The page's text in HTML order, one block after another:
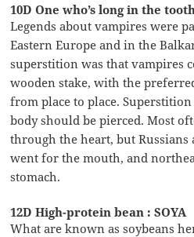
10D One who’s long in the
Legends about vampires were
Eastern Europe and in the
superstition was that vampires
wooden stake, with the
from place to place.
body should be pierced. Most
through the heart, but
went for the mouth, and
stomach.
12D High-protein bean : SOYA
What are known as soybeans